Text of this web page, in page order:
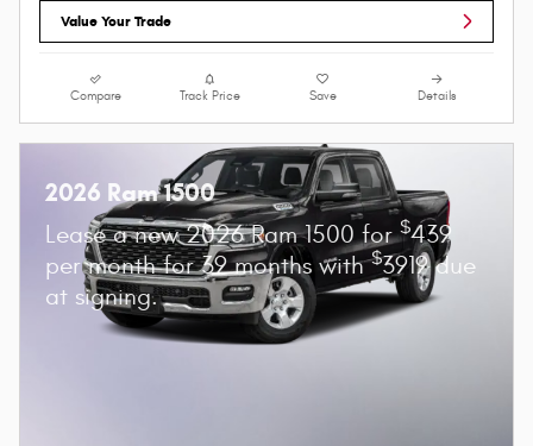
Value Your Trade
Compare Track Price Save Details
2026 Ram 1500
Lease a new 2026 Ram 1500 for$439
per month for 39 months with$3919 due
at signing.